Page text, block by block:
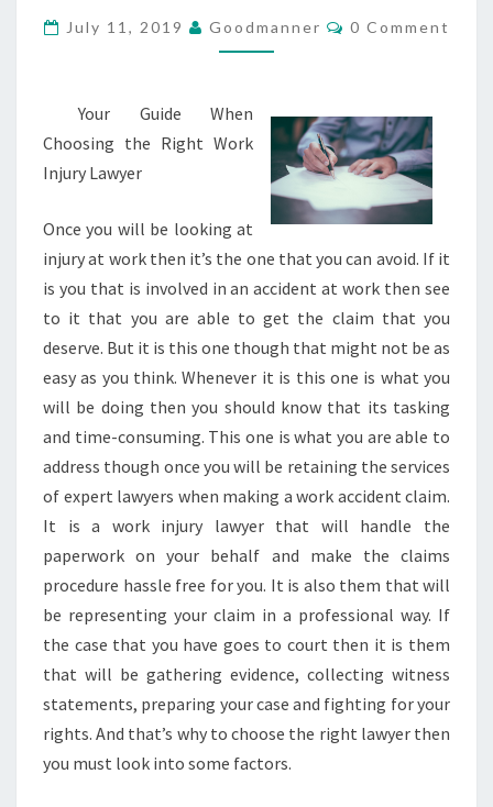
July 11, 2019 Goodmanner Comments
0 Comment
Your Guide When
Choosing the Right Work
Injury Lawyer
Once you will be looking at
injury at work then it’s the one that you can avoid. If it
is you that is involved in an accident at work then see
to it that you are able to get the claim that you
deserve. But it is this one though that might not be as
easy as you think. Whenever it is this one is what you
will be doing then you should know that its tasking
and time-consuming. This one is what you are able to
address though once you will be retaining the services
of expert lawyers when making a work accident claim.
It is a work injury lawyer that will handle the
paperwork on your behalf and make the claims
procedure hassle free for you. It is also them that will
be representing your claim in a professional way. If
the case that you have goes to court then it is them
that will be gathering evidence, collecting witness
statements, preparing your case and fighting for your
rights. And that’s why to choose the right lawyer then
you must look into some factors.